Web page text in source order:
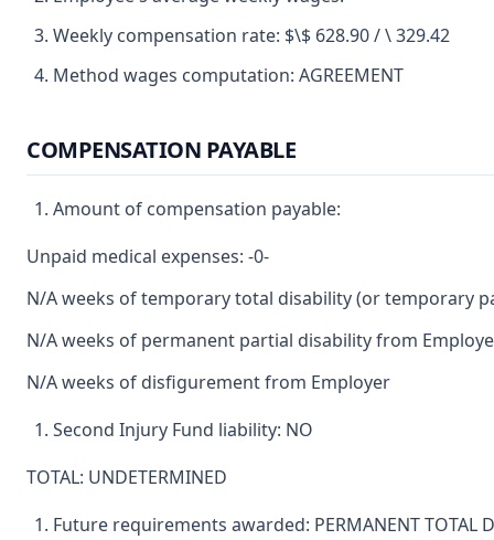
Weekly compensation rate: $\$ 628.90 / \ 329.42
Method wages computation: AGREEMENT
COMPENSATION PAYABLE
Amount of compensation payable:
Unpaid medical expenses: -0-
N/A weeks of temporary total disability (or temporary
N/A weeks of permanent partial disability from
N/A weeks of disfigurement from Employer
Second Injury Fund liability: NO
TOTAL: UNDETERMINED
Future requirements awarded: PERMANENT TOTAL